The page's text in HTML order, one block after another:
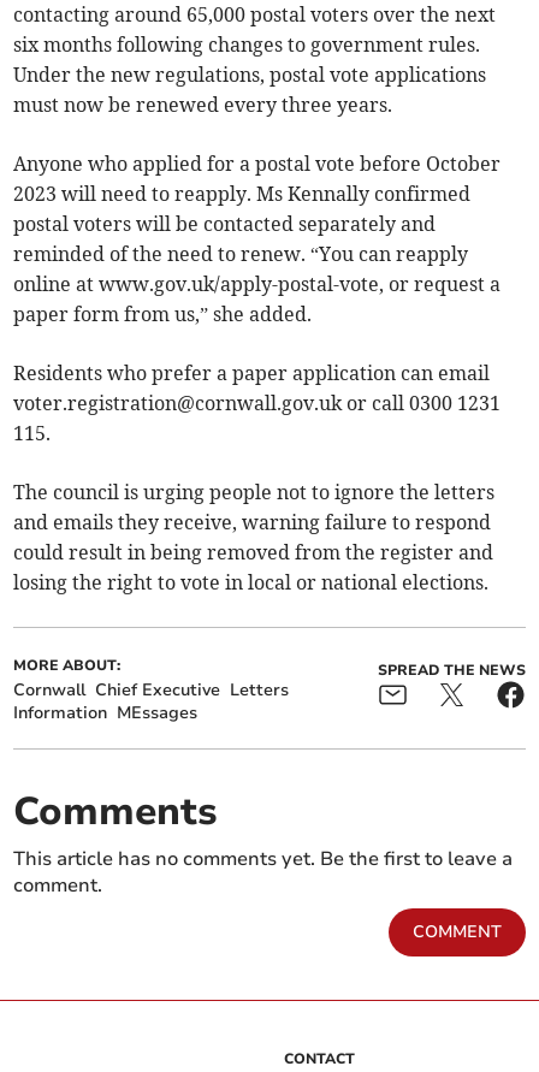
contacting around 65,000 postal voters over the next
six months following changes to government rules.
Under the new regulations, postal vote applications
must now be renewed every three years.
Anyone who applied for a postal vote before October
2023 will need to reapply. Ms Kennally confirmed
postal voters will be contacted separately and
reminded of the need to renew. “You can reapply
online at www.gov.uk/apply-postal-vote, or request a
paper form from us,” she added.
Residents who prefer a paper application can email
voter.registration@cornwall.gov.ukor call 0300 1231
115.
The council is urging people not to ignore the letters
and emails they receive, warning failure to respond
could result in being removed from the register and
losing the right to vote in local or national elections.
MORE ABOUT:
Cornwall Chief Executive Letters
Information MEssages
SPREAD THE NEWS
Comments
This article has no comments yet. Be the first to leave a
comment.
COMMENT
CONTACT